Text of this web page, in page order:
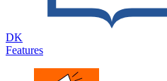
DK
Features